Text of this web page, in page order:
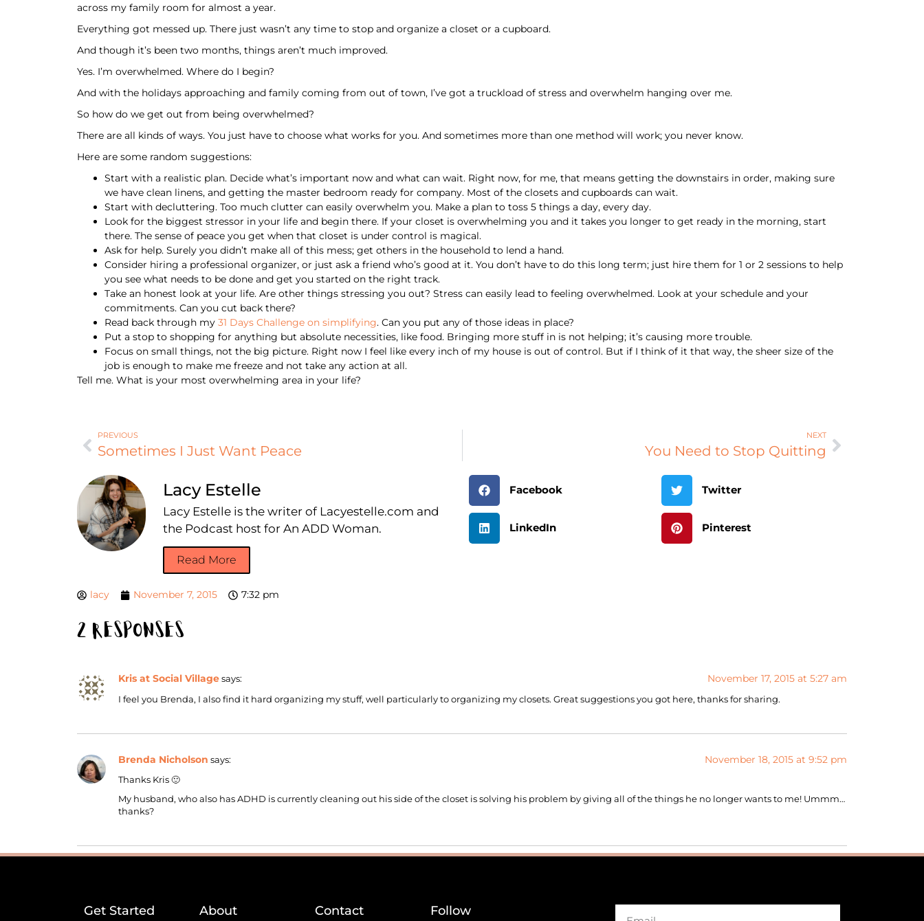
across my family room for almost a year.
Everything got messed up. There just wasn’t any time to stop and organize a closet or a cupboard.
And though it’s been two months, things aren’t much improved.
Yes. I’m overwhelmed. Where do I begin?
And with the holidays approaching and family coming from out of town, I’ve got a truckload of stress and overwhelm hanging over me.
So how do we get out from being overwhelmed?
There are all kinds of ways. You just have to choose what works for you. And sometimes more than one method will work; you never know.
Here are some random suggestions:
Start with a realistic plan. Decide what’s important now and what can wait. Right now, for me, that means getting the downstairs in order, making sure
we have clean linens, and getting the master bedroom ready for company. Most of the closets and cupboards can wait.
Start with decluttering. Too much clutter can easily overwhelm you. Make a plan to toss 5 things a day, every day.
Look for the biggest stressor in your life and begin there. If your closet is overwhelming you and it takes you longer to get ready in the morning, start
there. The sense of peace you get when that closet is under control is magical.
Ask for help. Surely you didn’t make all of this mess; get others in the household to lend a hand.
Consider hiring a professional organizer, or just ask a friend who’s good at it. You don’t have to do this long term; just hire them for 1 or 2 sessions to help
you see what needs to be done and get you started on the right track.
Take an honest look at your life. Are other things stressing you out? Stress can easily lead to feeling overwhelmed. Look at your schedule and your
commitments. Can you cut back there?
Read back through my 31 Days Challenge on simplifying. Can you put any of those ideas in place?
Put a stop to shopping for anything but absolute necessities, like food. Bringing more stuff in is not helping; it’s causing more trouble.
Focus on small things, not the big picture. Right now I feel like every inch of my house is out of control. But if I think of it that way, the sheer size of the
job is enough to make me freeze and not take any action at all.
Tell me. What is your most overwhelming area in your life?
PREVIOUS
Sometimes I Just Want Peace
NEXT
You Need to Stop Quitting
Lacy Estelle
Lacy Estelle is the writer of Lacyestelle.com and
the Podcast host for An ADD Woman.
Read More
Facebook Twitter
LinkedIn Pinterest
lacy November 7, 2015 7:32 pm
2 Responses
Kris at Social Village says: November 17, 2015 at 5:27 am
I feel you Brenda, I also find it hard organizing my stuff, well particularly to organizing my closets. Great suggestions you got here, thanks for sharing.
Brenda Nicholson says: November 18, 2015 at 9:52 pm
Thanks Kris 🙂
My husband, who also has ADHD is currently cleaning out his side of the closet is solving his problem by giving all of the things he no longer wants to me! Ummm…
thanks?
Get Started About Contact Follow